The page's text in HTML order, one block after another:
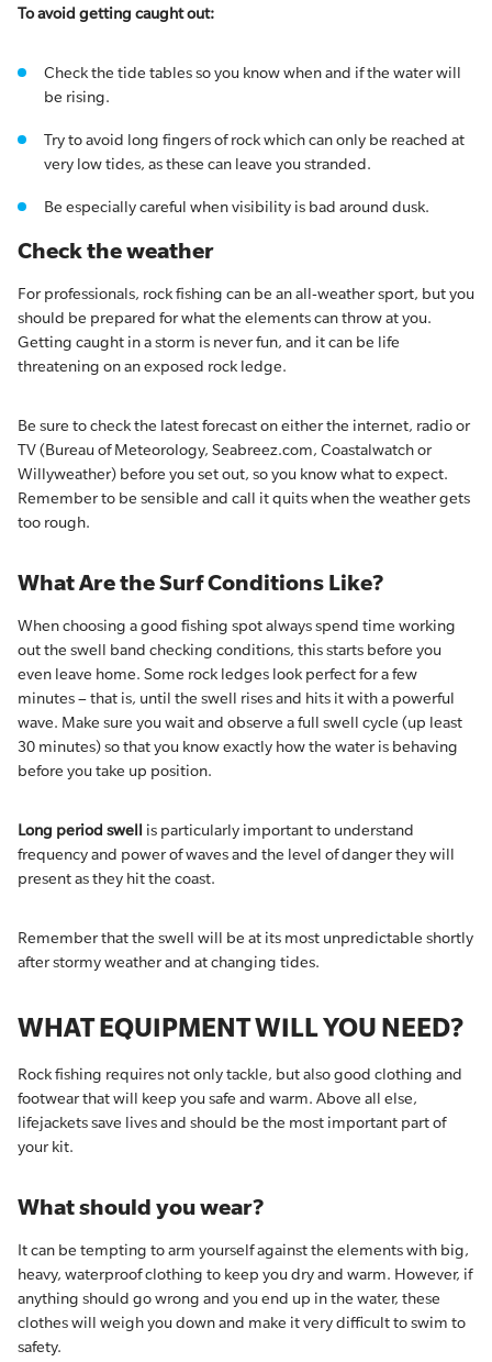
To avoid getting caught out:
Check the tide tables so you know when and if the water will
be rising.
Try to avoid long fingers of rock which can only be reached at
very low tides, as these can leave you stranded.
Be especially careful when visibility is bad around dusk.
Check the weather
For professionals, rock fishing can be an all-weather sport, but you
should be prepared for what the elements can throw at you.
Getting caught in a storm is never fun, and it can be life
threatening on an exposed rock ledge.
Be sure to check the latest forecast on either the internet, radio or
TV (Bureau of Meteorology, Seabreez.com, Coastalwatch or
Willyweather) before you set out, so you know what to expect.
Remember to be sensible and call it quits when the weather gets
too rough.
What Are the Surf Conditions Like?
When choosing a good fishing spot always spend time working
out the swell band checking conditions, this starts before you
even leave home. Some rock ledges look perfect for a few
minutes – that is, until the swell rises and hits it with a powerful
wave. Make sure you wait and observe a full swell cycle (up least
30 minutes) so that you know exactly how the water is behaving
before you take up position.
Long period swell is particularly important to understand
frequency and power of waves and the level of danger they will
present as they hit the coast.
Remember that the swell will be at its most unpredictable shortly
after stormy weather and at changing tides.
WHAT EQUIPMENT WILL YOU NEED?
Rock fishing requires not only tackle, but also good clothing and
footwear that will keep you safe and warm. Above all else,
lifejackets save lives and should be the most important part of
your kit.
What should you wear?
It can be tempting to arm yourself against the elements with big,
heavy, waterproof clothing to keep you dry and warm. However, if
anything should go wrong and you end up in the water, these
clothes will weigh you down and make it very difficult to swim to
safety.